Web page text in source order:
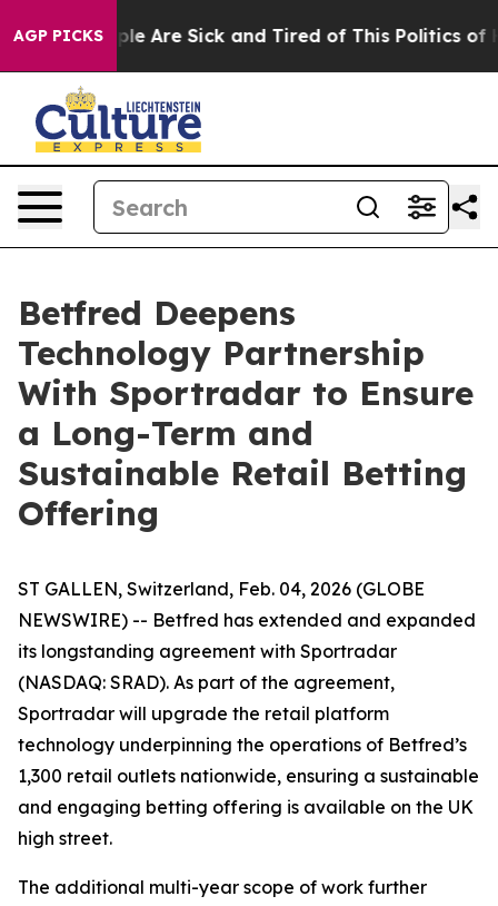
AGP PICKS
“People Are Sick and Tired of This Politics of
Betfred Deepens
Technology Partnership
With Sportradar to Ensure
a Long-Term and
Sustainable Retail Betting
Offering
ST GALLEN, Switzerland, Feb. 04, 2026 (GLOBE
NEWSWIRE) -- Betfred has extended and expanded
its longstanding agreement with Sportradar
(NASDAQ: SRAD). As part of the agreement,
Sportradar will upgrade the retail platform
technology underpinning the operations of Betfred’s
1,300 retail outlets nationwide, ensuring a sustainable
and engaging betting offering is available on the UK
high street.
The additional multi-year scope of work further